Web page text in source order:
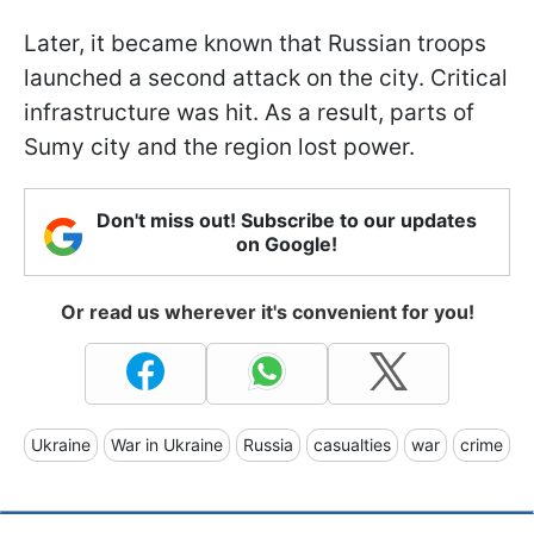
Later, it became known that Russian troops
launched a second attack on the city. Critical
infrastructure was hit. As a result, parts of
Sumy city and the region lost power.
Don't miss out! Subscribe to our updates
on Google!
Or read us wherever it's convenient for you!
Ukraine War in Ukraine Russia casualties war crime